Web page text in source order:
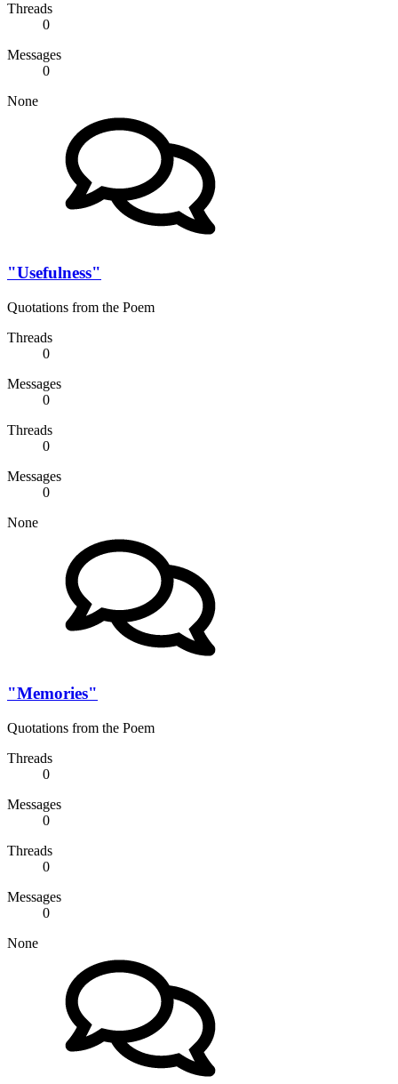
Threads
0
Messages
0
None
"Usefulness"
Quotations from the Poem
Threads
0
Messages
0
Threads
0
Messages
0
None
"Memories"
Quotations from the Poem
Threads
0
Messages
0
Threads
0
Messages
0
None